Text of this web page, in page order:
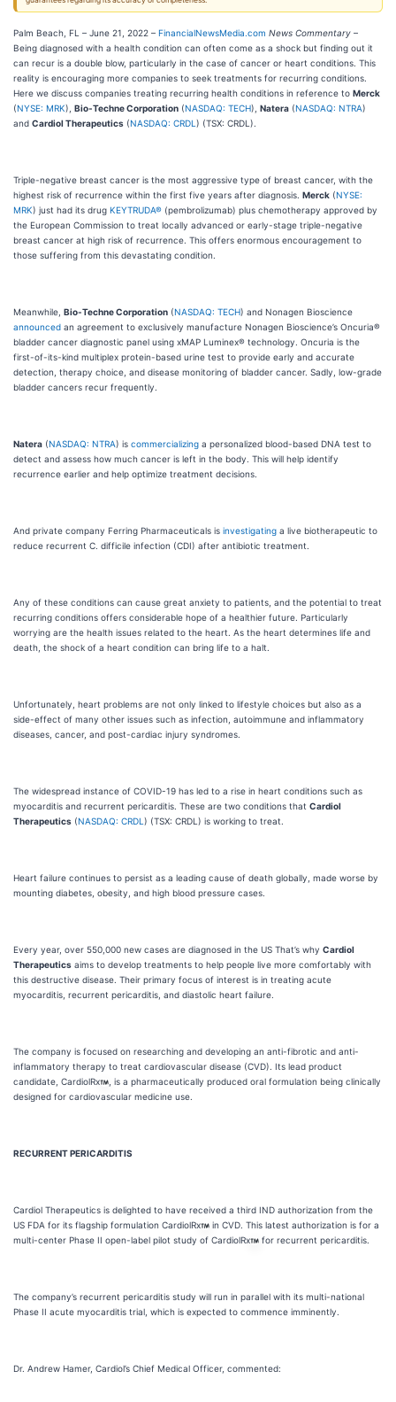
Palm Beach, FL – June 21, 2022 – FinancialNewsMedia.com News Commentary –
Being diagnosed with a health condition can often come as a shock but finding out it
can recur is a double blow, particularly in the case of cancer or heart conditions. This
reality is encouraging more companies to seek treatments for recurring conditions.
Here we discuss companies treating recurring health conditions in reference to Merck
(NYSE: MRK), Bio-Techne Corporation (NASDAQ: TECH), Natera (NASDAQ: NTRA)
and Cardiol Therapeutics (NASDAQ: CRDL ) (TSX: CRDL).
Triple-negative breast cancer is the most aggressive type of breast cancer, with the
highest risk of recurrence within the first five years after diagnosis. Merck (NYSE:
MRK) just had its drug KEYTRUDA® (pembrolizumab) plus chemotherapy approved by
the European Commission to treat locally advanced or early-stage triple-negative
breast cancer at high risk of recurrence. This offers enormous encouragement to
those suffering from this devastating condition.
Meanwhile, Bio-Techne Corporation (NASDAQ: TECH) and Nonagen Bioscience
announced an agreement to exclusively manufacture Nonagen Bioscience’s Oncuria®
bladder cancer diagnostic panel using xMAP Luminex® technology. Oncuria is the
first-of-its-kind multiplex protein-based urine test to provide early and accurate
detection, therapy choice, and disease monitoring of bladder cancer. Sadly, low-grade
bladder cancers recur frequently.
Natera (NASDAQ: NTRA) is commercializing a personalized blood-based DNA test to
detect and assess how much cancer is left in the body. This will help identify
recurrence earlier and help optimize treatment decisions.
And private company Ferring Pharmaceuticals is investigating a live biotherapeutic to
reduce recurrent C. difficile infection (CDI) after antibiotic treatment.
Any of these conditions can cause great anxiety to patients, and the potential to treat
recurring conditions offers considerable hope of a healthier future. Particularly
worrying are the health issues related to the heart. As the heart determines life and
death, the shock of a heart condition can bring life to a halt.
Unfortunately, heart problems are not only linked to lifestyle choices but also as a
side-effect of many other issues such as infection, autoimmune and inflammatory
diseases, cancer, and post-cardiac injury syndromes.
The widespread instance of COVID-19 has led to a rise in heart conditions such as
myocarditis and recurrent pericarditis. These are two conditions that Cardiol
Therapeutics (NASDAQ: CRDL ) (TSX: CRDL) is working to treat.
Heart failure continues to persist as a leading cause of death globally, made worse by
mounting diabetes, obesity, and high blood pressure cases.
Every year, over 550,000 new cases are diagnosed in the US That’s why Cardiol
Therapeutics aims to develop treatments to help people live more comfortably with
this destructive disease. Their primary focus of interest is in treating acute
myocarditis, recurrent pericarditis, and diastolic heart failure.
The company is focused on researching and developing an anti-fibrotic and anti-
inflammatory therapy to treat cardiovascular disease (CVD). Its lead product
candidate, CardiolRx
, is a pharmaceutically produced oral formulation being clinically
designed for cardiovascular medicine use.
RECURRENT PERICARDITIS
Cardiol Therapeutics is delighted to have received a third IND authorization from the
US FDA for its flagship formulation CardiolRx
in CVD. This latest authorization is for a
multi-center Phase II open-label pilot study of CardiolRx
for recurrent pericarditis.
The company’s recurrent pericarditis study will run in parallel with its multi-national
Phase II acute myocarditis trial, which is expected to commence imminently.
Dr. Andrew Hamer, Cardiol’s Chief Medical Officer, commented: